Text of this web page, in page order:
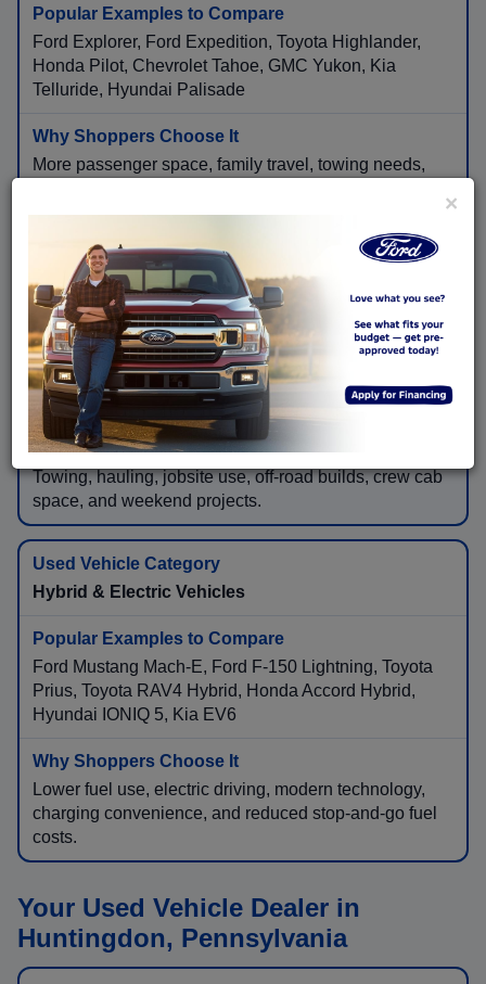
Ford Explorer, Ford Expedition, Toyota Highlander,
Honda Pilot, Chevrolet Tahoe, GMC Yukon, Kia
Telluride, Hyundai Palisade
More passenger space, family travel, towing needs,
Pickup Trucks
Ford F-150, Ford Super Duty, Chevrolet Silverado,
Ram 1500, GMC Sierra, Toyota Tacoma, Toyota
Tundra, Ford Ranger
Towing, hauling, jobsite use, off-road builds, crew cab
space, and weekend projects.
Hybrid & Electric Vehicles
Ford Mustang Mach-E, Ford F-150 Lightning, Toyota
Prius, Toyota RAV4 Hybrid, Honda Accord Hybrid,
Hyundai IONIQ 5, Kia EV6
Lower fuel use, electric driving, modern technology,
charging convenience, and reduced stop-and-go fuel
costs.
Your Used Vehicle Dealer in
Huntingdon, Pennsylvania
×